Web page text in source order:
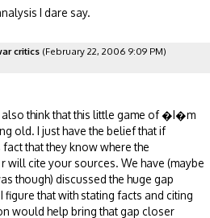
I dare say.
critics (February 22, 2006 9:09 PM)
also think that this little game of �I�m
old. I just have the belief that if
that they know where the
will cite your sources. We have (maybe
though) discussed the huge gap
figure that with stating facts and citing
would help bring that gap closer